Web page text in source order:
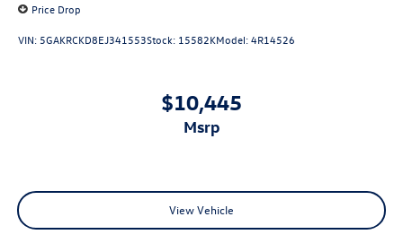
Price Drop
VIN: 5GAKRCKD8EJ341553Stock: 15582KModel:4R14526
$10,445
msrp
View Vehicle